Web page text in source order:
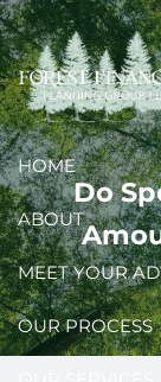
Skip to main
HOME
ABOUT
MEET YOUR
OUR PROCESS
Do